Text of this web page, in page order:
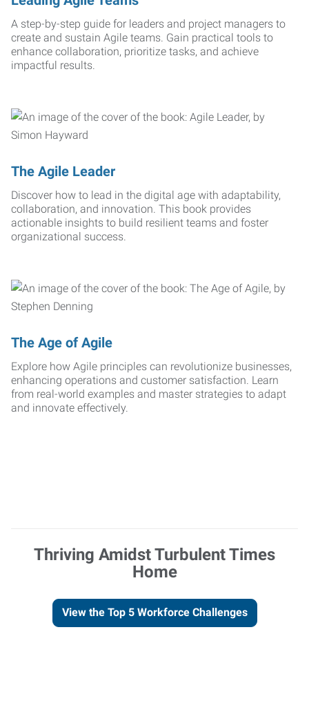
A step-by-step guide for leaders and project managers to
create and sustain Agile teams. Gain practical tools to
enhance collaboration, prioritize tasks, and achieve
impactful results.
The Agile Leader
Discover how to lead in the digital age with adaptability,
collaboration, and innovation. This book provides
actionable insights to build resilient teams and foster
organizational success.
The Age of Agile
Explore how Agile principles can revolutionize businesses,
enhancing operations and customer satisfaction. Learn
from real-world examples and master strategies to adapt
and innovate effectively.
Thriving Amidst Turbulent Times
Home
View the Top 5 Workforce Challenges